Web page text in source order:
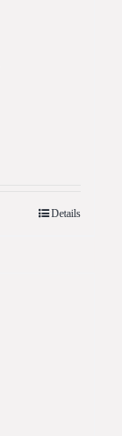
Details